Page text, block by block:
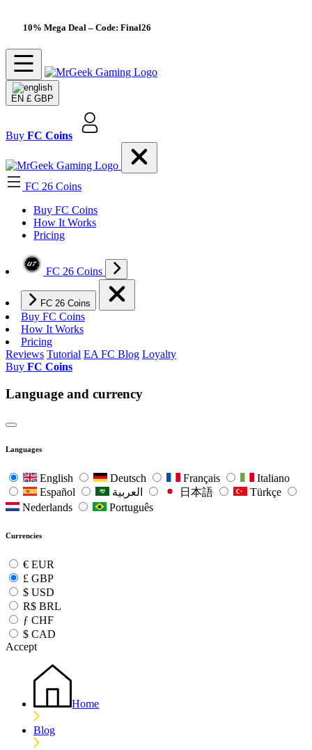
10% Mega Deal – Code: Final26
EN £ GBP
Buy FC Coins
FC 26 Coins
Buy FC Coins
How It Works
Pricing
FC 26 Coins
FC 26 Coins
Buy FC Coins
How It Works
Pricing
Reviews Tutorial EA FC Blog Loyalty
Buy FC Coins
Language and currency
Languages
English Deutsch Français
Italiano
Español
日本語
Türkçe
Nederlands
Português
Currencies
€ EUR
£ GBP
$ USD
R$ BRL
ƒ CHF
$ CAD
Accept
Home
Blog